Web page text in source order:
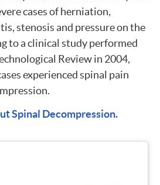
cases of herniation,
stenosis and pressure on the
to a clinical study performed
Review in 2004,
experienced spinal pain
Spinal Decompression.